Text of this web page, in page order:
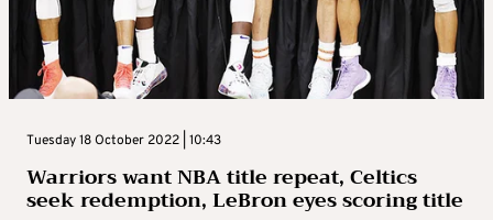
Tuesday 18 October 2022 | 10:43
Warriors want NBA title repeat, Celtics
seek redemption, LeBron eyes scoring title